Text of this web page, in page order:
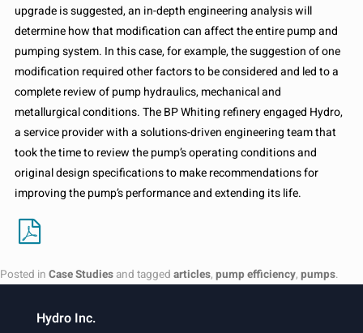
upgrade is suggested, an in-depth engineering analysis will
determine how that modification can affect the entire pump and
pumping system. In this case, for example, the suggestion of one
modification required other factors to be considered and led to a
complete review of pump hydraulics, mechanical and
metallurgical conditions. The BP Whiting refinery engaged Hydro,
a service provider with a solutions-driven engineering team that
took the time to review the pump’s operating conditions and
original design specifications to make recommendations for
improving the pump’s performance and extending its life.
Posted in Case Studies and tagged articles, pump efficiency, pumps.
Hydro Inc.